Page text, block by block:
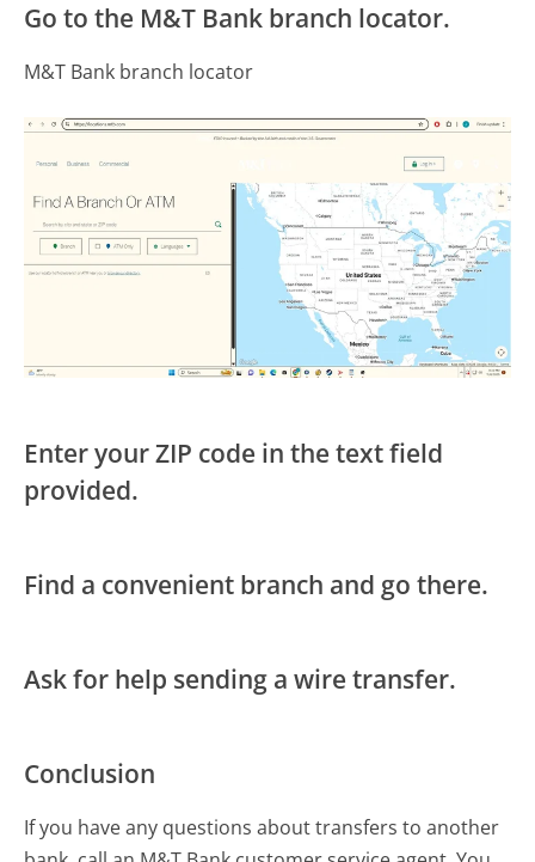
Go to the M&T Bank branch locator.
M&T Bank branch locator
Enter your ZIP code in the text field
provided.
Find a convenient branch and go there.
Ask for help sending a wire transfer.
Conclusion
If you have any questions about transfers to another